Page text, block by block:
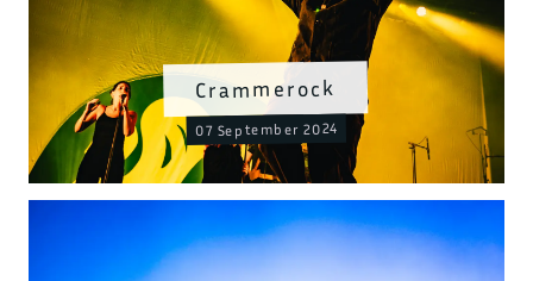
Crammerock
07 September 2024